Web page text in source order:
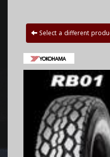
Select a different